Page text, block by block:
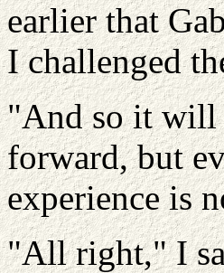
earlier that
I challenged
"And so it will
forward, but
experience is
"All right," I